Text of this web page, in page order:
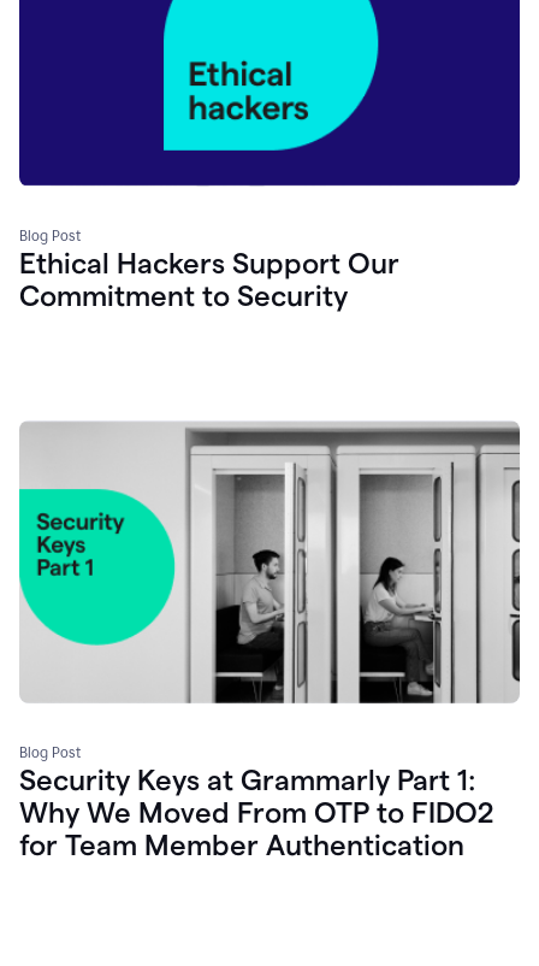
Blog Post
Ethical Hackers Support Our
Commitment to Security
Blog Post
Security Keys at Grammarly Part 1:
Why We Moved From OTP to FIDO2
for Team Member Authentication